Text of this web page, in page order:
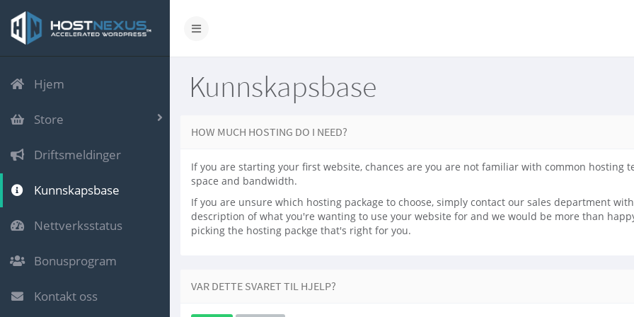
Hjem
Store
Driftsmeldinger
Kunnskapsbase
Nettverksstatus
Bonusprogram
Kontakt oss
Kunnskapsbase
HOW MUCH HOSTING DO I NEED?
If you are starting your first website, chances are you are not familiar with common hosting
space and bandwidth.
If you are unsure which hosting package to choose, simply contact our sales department
description of what you're wanting to use your website for and we would be more than
picking the hosting packge that's right for you.
VAR DETTE SVARET TIL HJELP?